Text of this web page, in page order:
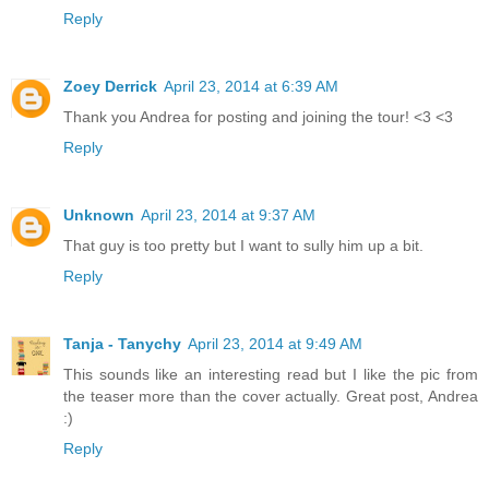
Reply
Zoey Derrick April 23, 2014 at 6:39 AM
Thank you Andrea for posting and joining the tour! <3 <3
Reply
Unknown April 23, 2014 at 9:37 AM
That guy is too pretty but I want to sully him up a bit.
Reply
Tanja - Tanychy April 23, 2014 at 9:49 AM
This sounds like an interesting read but I like the pic from
the teaser more than the cover actually. Great post, Andrea
:)
Reply